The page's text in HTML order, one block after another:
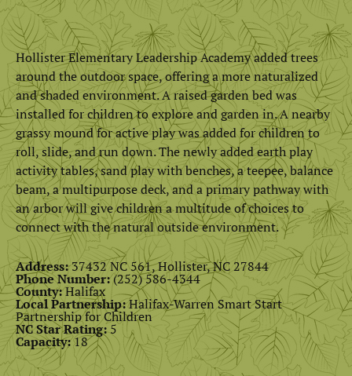
Hollister Elementary Leadership Academy added trees
around the outdoor space, offering a more naturalized
and shaded environment. A raised garden bed was
installed for children to explore and garden in. A nearby
grassy mound for active play was added for children to
roll, slide, and run down. The newly added earth play
activity tables, sand play with benches, a teepee, balance
beam, a multipurpose deck, and a primary pathway with
an arbor will give children a multitude of choices to
connect with the natural outside environment.
Address:37432 NC 561, Hollister, NC 27844
Phone Number:(252) 586-4344
County:Halifax
Local Partnership:Halifax-Warren Smart Start
Partnership for Children
NC Star Rating:5
Capacity:18